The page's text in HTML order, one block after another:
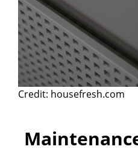
Credit: housefresh.com